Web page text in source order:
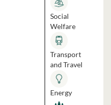
Social
Welfare
Transport
and Travel
Energy